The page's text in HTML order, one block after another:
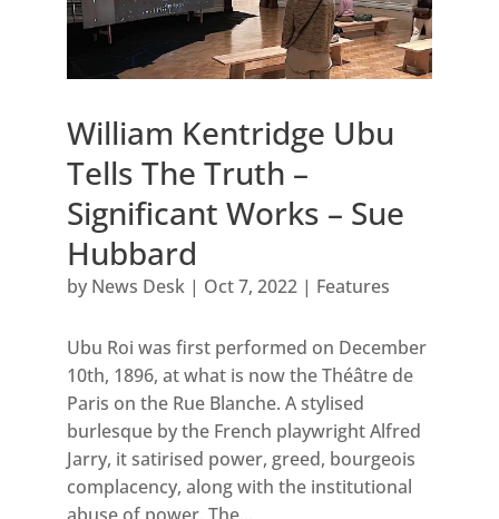
William Kentridge Ubu
Tells The Truth –
Significant Works – Sue
Hubbard
by News Desk| Oct 7, 2022| Features
Ubu Roi was first performed on December
10th, 1896, at what is now the Théâtre de
Paris on the Rue Blanche. A stylised
burlesque by the French playwright Alfred
Jarry, it satirised power, greed, bourgeois
complacency, along with the institutional
abuse of power. The...